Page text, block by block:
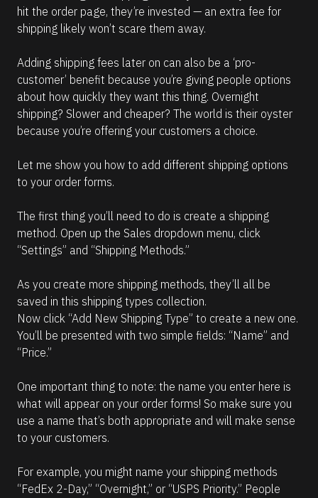
hit the order page, they’re invested — an extra fee for
shipping likely won’t scare them away.
Adding shipping fees later on can also be a ‘pro-
customer’ benefit because you’re giving people options
about how quickly they want this thing. Overnight
shipping? Slower and cheaper? The world is their oyster
because you’re offering your customers a choice.
Let me show you how to add different shipping options
to your order forms.
The first thing you’ll need to do is create a shipping
method. Open up the Sales dropdown menu, click
“Settings” and “Shipping Methods.”
As you create more shipping methods, they’ll all be
saved in this shipping types collection.
Now click “Add New Shipping Type” to create a new one.
You’ll be presented with two simple fields: “Name” and
“Price.”
One important thing to note: the name you enter here is
what will appear on your order forms! So make sure you
use a name that’s both appropriate and will make sense
to your customers.
For example, you might name your shipping methods
“FedEx 2-Day,” “Overnight,” or “USPS Priority.” People